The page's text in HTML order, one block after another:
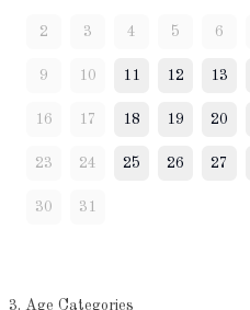
2 3 4 5 6
9 10 11 12 13
16 17 18 19 20
23 24 25 26 27
30 31
3. Age Categories